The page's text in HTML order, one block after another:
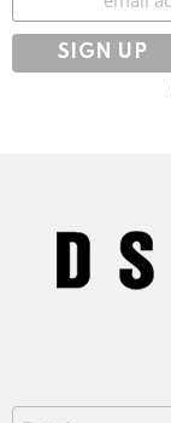
Search